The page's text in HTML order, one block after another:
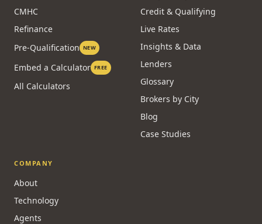
CMHC
Refinance
Pre-Qualification NEW
Embed a Calculator FREE
All Calculators
Credit & Qualifying
Live Rates
Insights & Data
Lenders
Glossary
Brokers by City
Blog
Case Studies
COMPANY
About
Technology
Agents